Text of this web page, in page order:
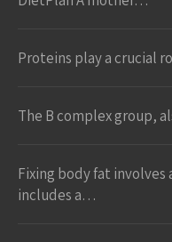
Proteins play a crucial
The B complex group,
Fixing body fat
includes a…